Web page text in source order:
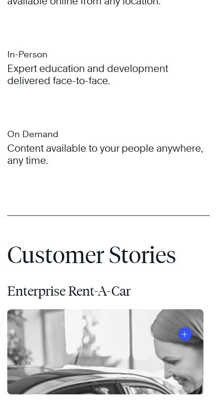
In-Person
Expert education and development
delivered face-to-face.
On Demand
Content available to your people anywhere,
any time.
Customer Stories
Enterprise Rent-A-Car